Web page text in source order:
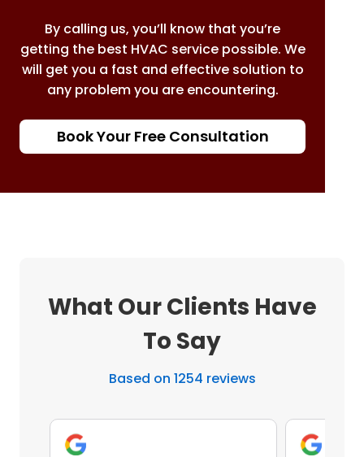
By calling us, you’ll know that you’re
getting the best HVAC service possible. We
will get you a fast and effective solution to
any problem you are encountering.
Book Your Free Consultation
What Our Clients Have
To Say
Based on 1254 reviews